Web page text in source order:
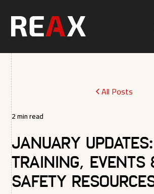
All Posts
2min read
January Updates:
Training, Events
Safety